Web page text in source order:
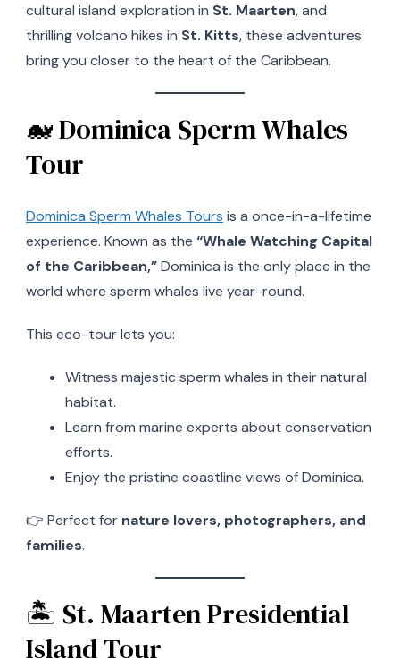
cultural island exploration in St. Maarten, and
thrilling volcano hikes in St. Kitts, these adventures
bring you closer to the heart of the Caribbean.
🐋 Dominica Sperm Whales
Tour
Dominica Sperm Whales Tours is a once-in-a-lifetime
experience. Known as the “Whale Watching Capital
of the Caribbean,”Dominica is the only place in the
world where sperm whales live year-round.
This eco-tour lets you:
Witness majestic sperm whales in their natural
habitat.
Learn from marine experts about conservation
efforts.
Enjoy the pristine coastline views of Dominica.
👉 Perfect for nature lovers, photographers, and
families.
🏝️ St. Maarten Presidential
Island Tour